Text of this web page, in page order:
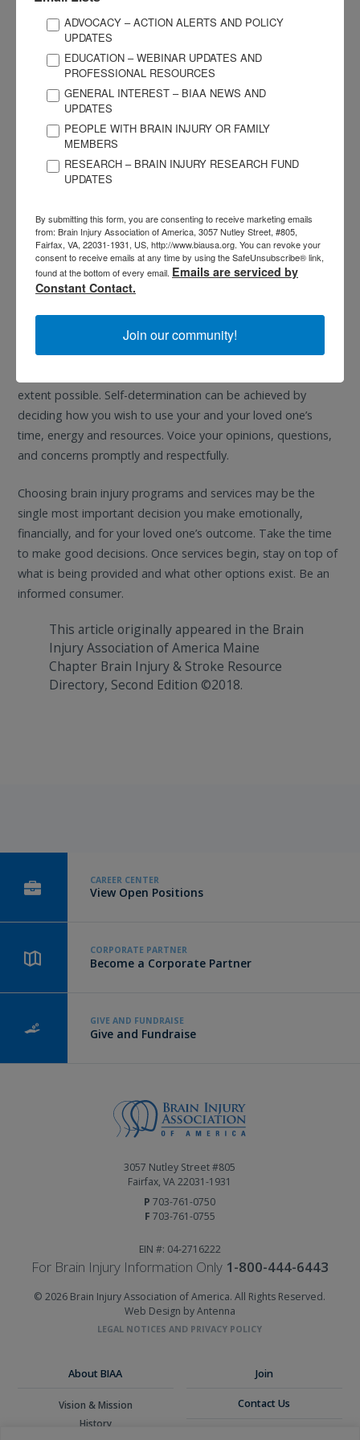
insurance company. “No” does not always mean “no.” BIAA
has published a free guide called “Navigating the Insurance
Maze” that can be downloaded at/insurance. Be prepared
for ongoing negotiations with insurance representatives and
contact the BIAA affiliate in your state to be referred to
advocates who can help.
Get a written disclosure statement from the provider before
services begin. The statement should document what
for payment, co-pays, and deductibles. Get regular updates
about where you stand financially with the payer and the
service provider(s).
Be Involved, Stay Involved
The ultimate goal is to help your loved one succeed. Brain
injury programs and services should promote self-
extent possible. Self-determination can be achieved by
deciding how you wish to use your and your loved one’s
time, energy and resources. Voice your opinions, questions,
and concerns promptly and respectfully.
Choosing brain injury programs and services may be the
single most important decision you make emotionally,
financially, and for your loved one’s outcome. Take the time
to make good decisions. Once services begin, stay on top of
what is being provided and what other options exist. Be an
informed consumer.
This article originally appeared in the Brain
Injury Association of America Maine
Chapter Brain Injury & Stroke Resource
Directory, Second Edition ©2018.
CAREER CENTER
View Open Positions
CORPORATE PARTNER
Become a Corporate Partner
GIVE AND FUNDRAISE
Give and Fundraise
3057 Nutley Street #805
Fairfax, VA 22031-1931
P 703-761-0750
F 703-761-0755
EIN #: 04-2716222
For Brain Injury Information Only 1-800-444-6443
© 2026 Brain Injury Association of America. All Rights Reserved.
Web Design by Antenna
LEGAL NOTICES AND PRIVACY POLICY
About BIAA
Vision & Mission
History
Join
Contact Us
ADVOCACY – ACTION ALERTS AND POLICY
UPDATES
EDUCATION – WEBINAR UPDATES AND
PROFESSIONAL RESOURCES
GENERAL INTEREST – BIAA NEWS AND
UPDATES
PEOPLE WITH BRAIN INJURY OR FAMILY
MEMBERS
RESEARCH – BRAIN INJURY RESEARCH FUND
UPDATES
By submitting this form, you are consenting to receive marketing emails
from: Brain Injury Association of America, 3057 Nutley Street, #805,
Fairfax, VA, 22031-1931, US, http://www.biausa.org. You can revoke your
consent to receive emails at any time by using the SafeUnsubscribe® link,
found at the bottom of every email. Emails are serviced by
Constant Contact.
Join our community!